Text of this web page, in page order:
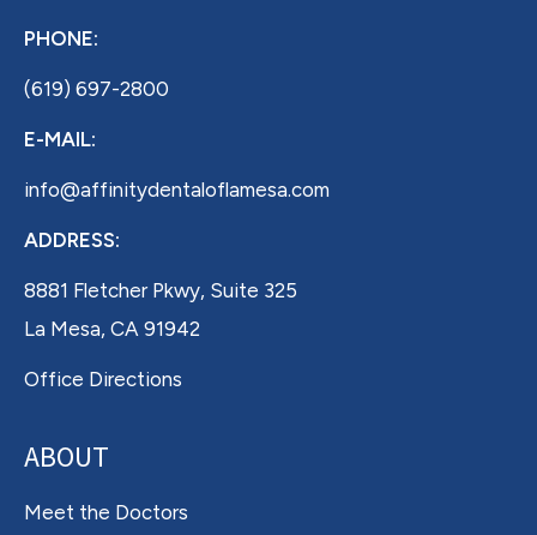
PHONE:
(619) 697-2800
E-MAIL:
info@affinitydentaloflamesa.com
ADDRESS:
8881 Fletcher Pkwy, Suite 325
La Mesa, CA 91942
Office Directions
ABOUT
Meet the Doctors